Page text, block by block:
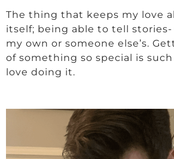
The thing that keeps my love
itself; being able to tell
my own or someone else’s.
of something so special is
love doing it.